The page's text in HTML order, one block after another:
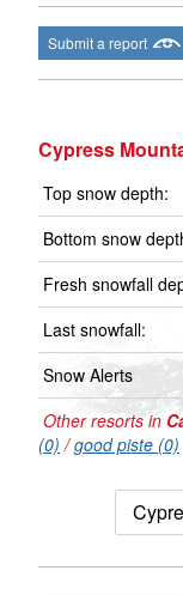
Submit a report
Cypress
Top snow depth:
Bottom snow
Fresh snowfall
Last snowfall:
Snow Alerts
Other resorts in
(0) /good piste (0)